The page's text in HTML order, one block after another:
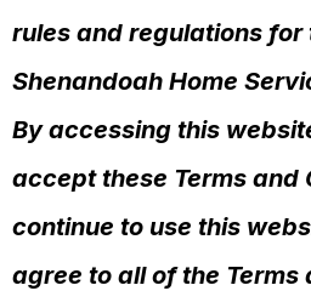
rules and regulations for
Shenandoah Home
By accessing this
accept these Terms and
continue to use this
agree to all of the Terms